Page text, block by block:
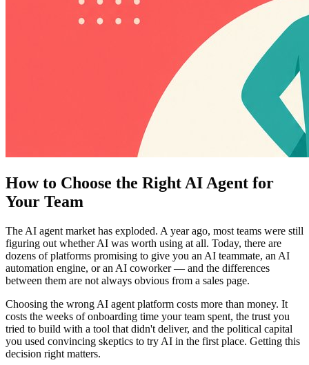
How to Choose the Right AI Agent for
Your Team
The AI agent market has exploded. A year ago, most teams were still
figuring out whether AI was worth using at all. Today, there are
dozens of platforms promising to give you an AI teammate, an AI
automation engine, or an AI coworker — and the differences
between them are not always obvious from a sales page.
Choosing the wrong AI agent platform costs more than money. It
costs the weeks of onboarding time your team spent, the trust you
tried to build with a tool that didn't deliver, and the political capital
you used convincing skeptics to try AI in the first place. Getting this
decision right matters.